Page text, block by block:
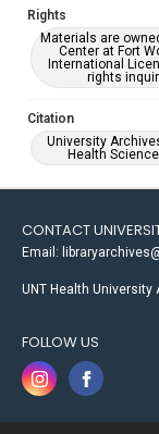
Rights
Materials are
Center at Fort
International
rights
Citation
University
Health
CONTACT
Email:
UNT Health University
FOLLOW US